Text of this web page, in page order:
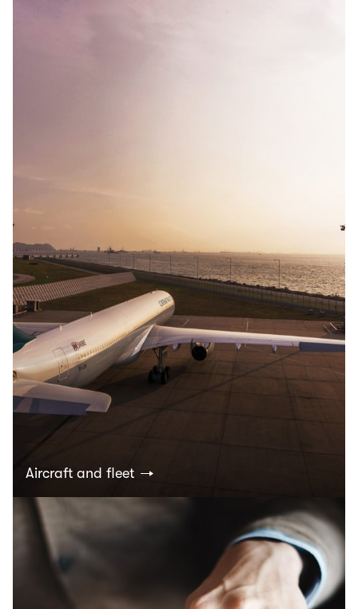
Aircraft and fleet